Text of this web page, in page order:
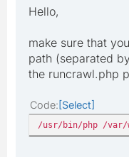
Hello,
make sure that
path (separated
the runcrawl.php
Code Select
/usr/bin/php /var/